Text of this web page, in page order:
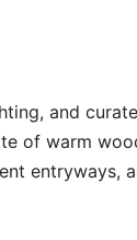
and
of warm
entryways,